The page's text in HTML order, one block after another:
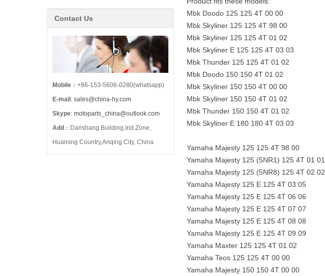
Mbk Doodo 125 125 4T 00 00
Mbk Skyliner 125 125 4T 98 00
Mbk Skyliner 125 125 4T 01 02
Mbk Skyliner E 125 125 4T 03 03
Mbk Thunder 125 125 4T 01 02
Mbk Doodo 150 150 4T 01 02
Mbk Skyliner 150 150 4T 00 00
Mbk Skyliner 150 150 4T 01 02
Mbk Thunder 150 150 4T 01 02
Mbk Skyliner E 180 180 4T 03 03
Yamaha Majesty 125 125 4T 98 00
Yamaha Majesty 125 (5NR1) 125 4T 01 01
Yamaha Majesty 125 (5NR8) 125 4T 02 02
Yamaha Majesty 125 E 125 4T 03 05
Yamaha Majesty 125 E 125 4T 06 06
Yamaha Majesty 125 E 125 4T 07 07
Yamaha Majesty 125 E 125 4T 08 08
Yamaha Majesty 125 E 125 4T 09 09
Yamaha Maxter 125 125 4T 01 02
Yamaha Teos 125 125 4T 00 00
Yamaha Majesty 150 150 4T 00 00
Contact Us
Mobile ：+86-153-5606-0280(whatsapp)
E-mail : sales@china-hy.com
Skype: motoparts_china@outlook.com
Add ：Danshang Building,Ind.Zone,
Huaining Country,Anqing City, China